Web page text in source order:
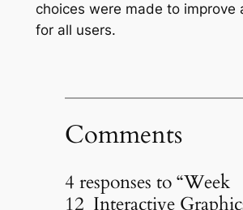
choices were made to improve
for all users.
Comments
4 responses to “Week
12_Interactive